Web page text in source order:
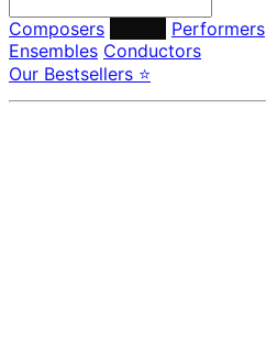
Composers Performers
Ensembles Conductors
Our Bestsellers ⭐